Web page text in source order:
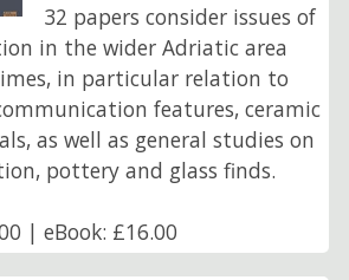
32 papers consider issues of
in the wider Adriatic area
in particular relation to
features, ceramic
as well as general studies on
pottery and glass finds.
| eBook: £16.00